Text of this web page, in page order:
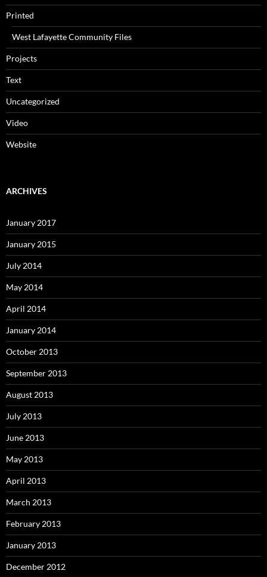
Printed
West Lafayette Community Files
Projects
Text
Uncategorized
Video
Website
ARCHIVES
January 2017
January 2015
July 2014
May 2014
April 2014
January 2014
October 2013
September 2013
August 2013
July 2013
June 2013
May 2013
April 2013
March 2013
February 2013
January 2013
December 2012